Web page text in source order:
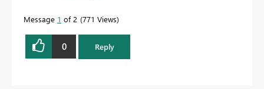
Message 1 of 2 771 Views
0 Reply